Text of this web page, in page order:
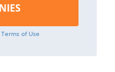
Terms of Use